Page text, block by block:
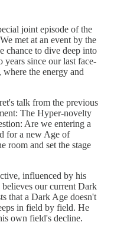
joint episode of the
met at an event by the
chance to dive deep into
years since our last face-
the energy and
talk from the previous
The Hyper-novelty
Are we entering a
for a new Age of
room and set the stage
influenced by his
our current Dark
that a Dark Age doesn't
in field by field. He
own field's decline.